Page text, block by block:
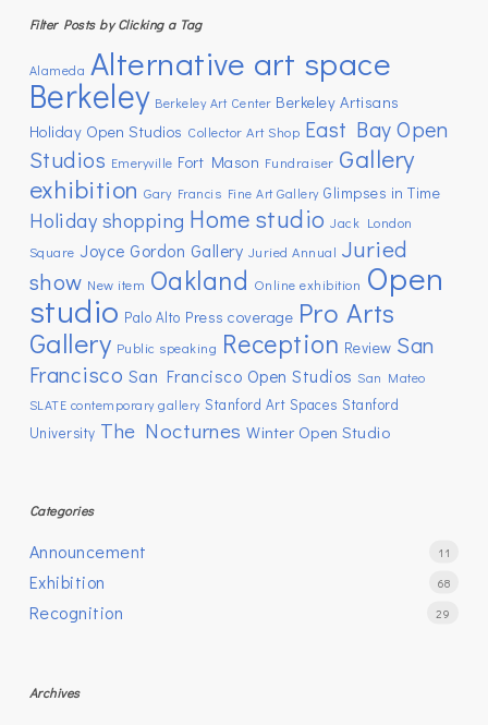
Filter Posts by Clicking a Tag
Alameda Alternative art space
Berkeley Berkeley Art Center Berkeley Artisans
Holiday Open Studios Collector Art Shop East Bay Open
Studios Emeryville Fort Mason Fundraiser Gallery
exhibition Gary Francis Fine Art Gallery Glimpses in Time
Holiday shopping Home studio Jack London
Square Joyce Gordon Gallery Juried Annual Juried
show New item Oakland Online exhibition Open
studio Palo Alto Press coverage Pro Arts
Gallery Public speaking Reception Review San
Francisco San Francisco Open Studios San Mateo
SLATE contemporary gallery Stanford Art Spaces Stanford
University The Nocturnes Winter Open Studio
Categories
Announcement 11
Exhibition 68
Recognition 29
Archives